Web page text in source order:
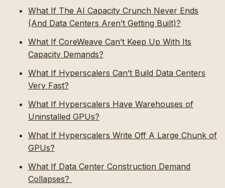
What If The AI Capacity Crunch Never Ends
(And Data Centers Aren’t Getting Built)?
What If CoreWeave Can’t Keep Up With Its
Capacity Demands?
What If Hyperscalers Can’t Build Data Centers
Very Fast?
What If Hyperscalers Have Warehouses of
Uninstalled GPUs?
What If Hyperscalers Write Off A Large Chunk of
GPUs?
What If Data Center Construction Demand
Collapses?